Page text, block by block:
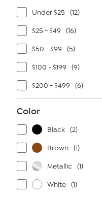
Under $25 (12)
$25 - $49 (16)
$50 - $99 (5)
$100 - $199 (9)
$200 - $499 (6)
Color
Black (2)
Brown (1)
Metallic (1)
White (1)